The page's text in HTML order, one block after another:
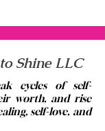
Shine LLC
cycles of self-
worth, and rise
self-love, and